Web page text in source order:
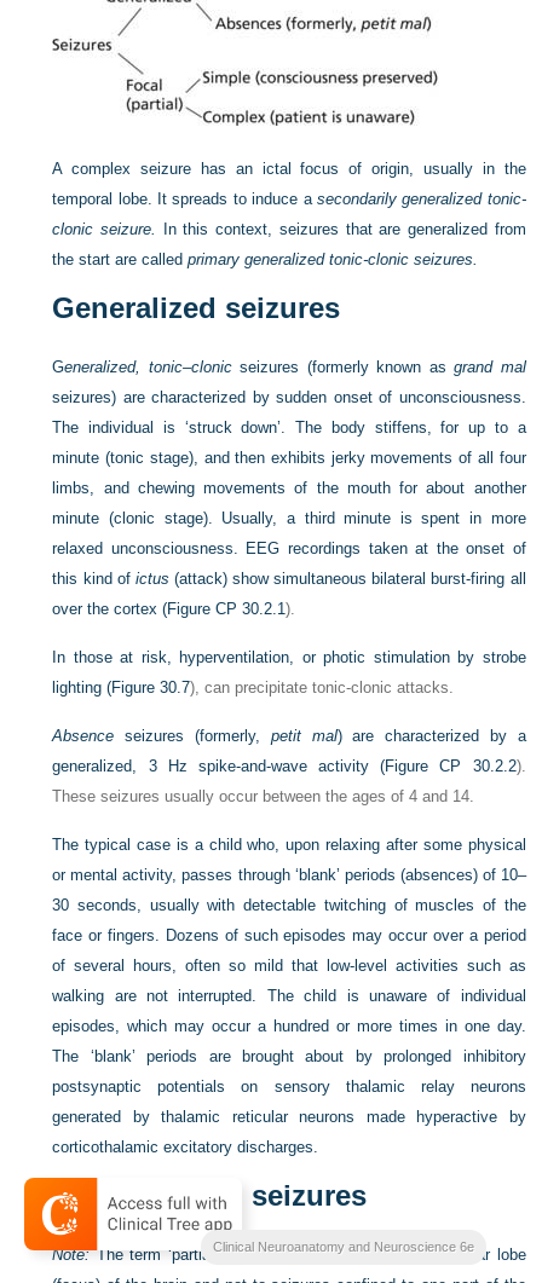
A complex seizure has an ictal focus of origin, usually in the
temporal lobe. It spreads to induce a secondarily generalized tonic-
clonic seizure.
In this context, seizures that are generalized from
the start are calledprimary generalized tonic-clonic seizures.
Generalized seizures
Generalized, tonic–clonicseizures (formerly known asgrand mal
seizures) are characterized by sudden onset of unconsciousness.
The individual is ‘struck down’. The body stiffens, for up to a
minute (tonic stage), and then exhibits jerky movements of all four
limbs, and chewing movements of the mouth for about another
minute (clonic stage). Usually, a third minute is spent in more
relaxed unconsciousness. EEG recordings taken at the onset of
this kind of ictus (attack) show simultaneous bilateral burst-firing all
over the cortex (Figure CP 30.2.1).
In those at risk, hyperventilation, or photic stimulation by strobe
lighting (Figure 30.7), can precipitate tonic-clonic attacks.
Absence seizures (formerly, petit mal) are characterized by a
generalized, 3 Hz spike-and-wave activity (Figure CP 30.2.2).
These seizures usually occur between the ages of 4 and 14.
The typical case is a child who, upon relaxing after some physical
or mental activity, passes through ‘blank’ periods (absences) of 10–
30 seconds, usually with detectable twitching of muscles of the
face or fingers. Dozens of such episodes may occur over a period
of several hours, often so mild that low-level activities such as
walking are not interrupted. The child is unaware of individual
episodes, which may occur a hundred or more times in one day.
The ‘blank’ periods are brought about by prolonged inhibitory
postsynaptic potentials on sensory thalamic relay neurons
generated by thalamic reticular neurons made hyperactive by
corticothalamic excitatory discharges.
Focal (partial) seizures
Note:The term ‘partial’ refers to seizure origin in a particular lobe
Clinical Neuroanatomy and Neuroscience 6e